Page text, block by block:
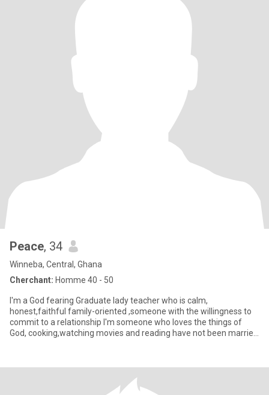
Peace, 34
Winneba, Central, Ghana
Cherchant: Homme 40 - 50
I'm a God fearing Graduate lady teacher who is calm,
honest,faithful family-oriented ,someone with the willingness to
commit to a relationship I'm someone who loves the things of
God, cooking,watching movies and reading have not been married